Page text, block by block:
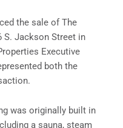
the sale of The
S. Jackson Street in
Executive
both the
was originally built in
a sauna, steam